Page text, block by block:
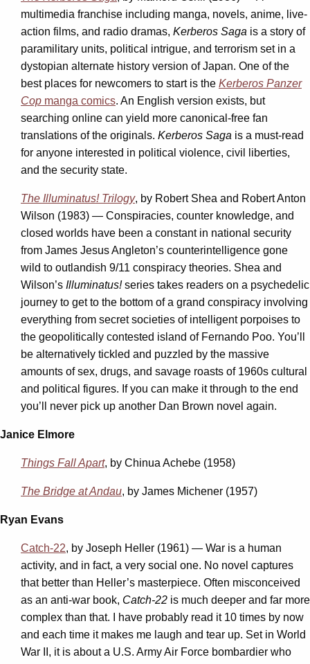
multimedia franchise including manga, novels, anime, live-
action films, and radio dramas, Kerberos Saga is a story of
paramilitary units, political intrigue, and terrorism set in a
dystopian alternate history version of Japan. One of the
best places for newcomers to start is the Kerberos Panzer
Cop manga comics. An English version exists, but
searching online can yield more canonical-free fan
translations of the originals. Kerberos Saga is a must-read
for anyone interested in political violence, civil liberties,
and the security state.
The Illuminatus! Trilogy, by Robert Shea and Robert Anton
Wilson (1983) — Conspiracies, counter knowledge, and
closed worlds have been a constant in national security
from James Jesus Angleton’s counterintelligence gone
wild to outlandish 9/11 conspiracy theories. Shea and
Wilson’s Illuminatus!series takes readers on a psychedelic
journey to get to the bottom of a grand conspiracy involving
everything from secret societies of intelligent porpoises to
the geopolitically contested island of Fernando Poo. You’ll
be alternatively tickled and puzzled by the massive
amounts of sex, drugs, and savage roasts of 1960s cultural
and political figures. If you can make it through to the end
you’ll never pick up another Dan Brown novel again.
Janice Elmore
Things Fall Apart, by Chinua Achebe (1958)
The Bridge at Andau, by James Michener (1957)
Ryan Evans
Catch-22, by Joseph Heller (1961) — War is a human
activity, and in fact, a very social one. No novel captures
that better than Heller’s masterpiece. Often misconceived
as an anti-war book, Catch-22 is much deeper and far more
complex than that. I have probably read it 10 times by now
and each time it makes me laugh and tear up. Set in World
War II, it is about a U.S. Army Air Force bombardier who